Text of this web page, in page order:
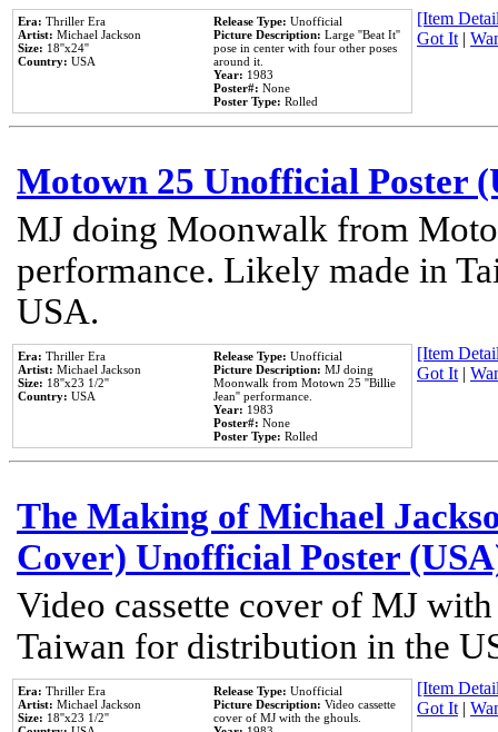
Era: Thriller Era
Artist: Michael Jackson
Size: 18''x24''
Country: USA
Release Type: Unofficial
Picture Description: Large ''Beat It''
pose in center with four other poses
around it.
Year: 1983
Poster#: None
Poster Type: Rolled
[Item
Got It|
Motown 25 Unofficial Poster
MJ doing Moonwalk from
performance. Likely made in
USA.
Era: Thriller Era
Artist: Michael Jackson
Size: 18''x23 1/2''
Country: USA
Release Type: Unofficial
Picture Description: MJ doing
Moonwalk from Motown 25 ''Billie
Jean'' performance.
Year: 1983
Poster#: None
Poster Type: Rolled
[Item
Got It|
The Making of Michael
Cover) Unofficial Poster
Video cassette cover of MJ
Taiwan for distribution in the
Era: Thriller Era
Artist: Michael Jackson
Size: 18''x23 1/2''
Release Type: Unofficial
Picture Description: Video cassette
cover of MJ with the ghouls.
[Item
Got It|